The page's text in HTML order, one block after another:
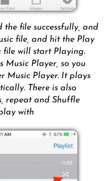
the file successfully, and
file, and hit the Play
file will start Playing.
Music Player, so you
Music Player. It plays
There is also
repeat and Shuffle
with